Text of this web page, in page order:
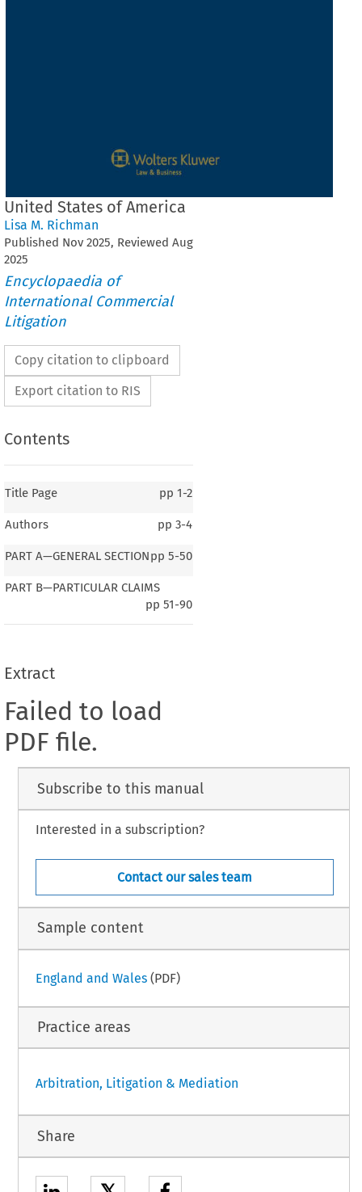
United States of America
Lisa M. Richman
Published Nov 2025, Reviewed Aug
2025
Encyclopaedia of
International Commercial
Litigation
Copy citation to clipboard
Export citation to RIS
Contents
Title Page pp 1-2
Authors pp 3-4
PART A—GENERAL SECTIONpp 5-50
PART B—PARTICULAR CLAIMS
pp 51-90
Extract
Failed to load
PDF file.
Subscribe to this manual
Interested in a subscription?
Contact our sales team
Sample content
England and Wales(PDF)
Practice areas
Arbitration, Litigation & Mediation
Share